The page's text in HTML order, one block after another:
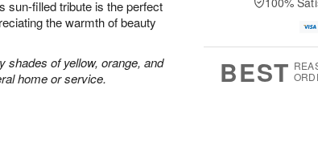
sun-filled tribute is the perfect
the warmth of beauty
shades of yellow, orange, and
home or service.
0
u
1
a
BEST